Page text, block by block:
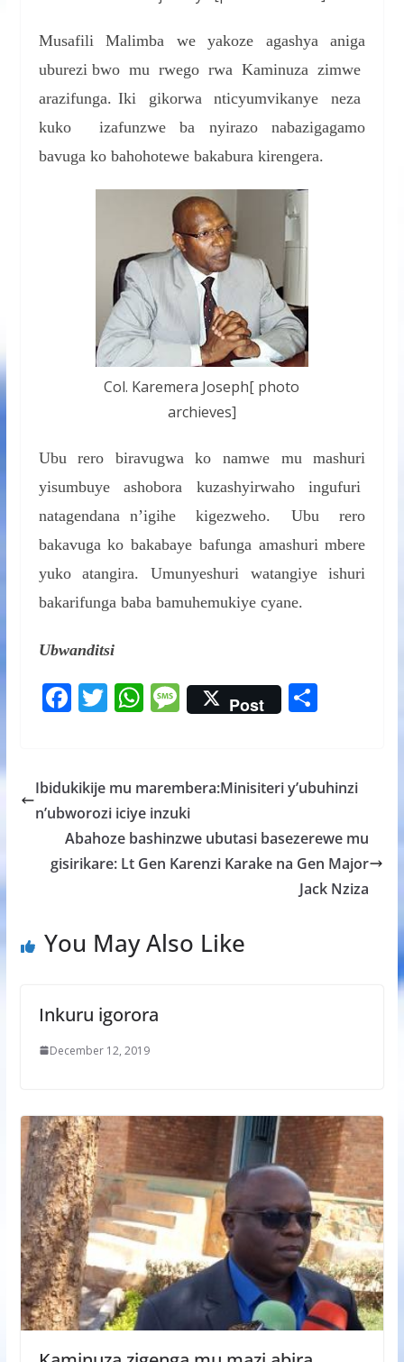
Musafili Malimba we yakoze agashya aniga
uburezi bwo mu rwego rwa Kaminuza zimwe
arazifunga. Iki gikorwa nticyumvikanye neza
kuko izafunzwe ba nyirazo nabazigagamo
bavuga ko bahohotewe bakabura kirengera.
Col. Karemera Joseph[ photo
archieves]
Ubu rero biravugwa ko namwe mu mashuri
yisumbuye ashobora kuzashyirwaho ingufuri
natagendana n’igihe kigezweho. Ubu rero
bakavuga ko bakabaye bafunga amashuri mbere
yuko atangira. Umunyeshuri watangiye ishuri
bakarifunga baba bamuhemukiye cyane.
Ubwanditsi
F
b
o
o
k
T
er
W
s
A
p
p
M
e
a
g
e
Post S
e
Ibidukikije mu marembera:Minisiteri y’ubuhinzi
n’ubworozi iciye inzuki
Abahoze bashinzwe ubutasi basezerewe mu
gisirikare: Lt Gen Karenzi Karake na Gen Major
Jack Nziza
You May Also Like
Inkuru igorora
December 12, 2019